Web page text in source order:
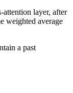
attention layer, after
weighted average
a past